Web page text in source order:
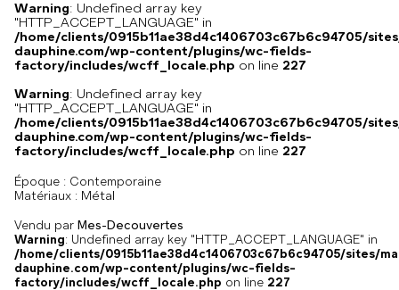
Warning: Undefined array key
"HTTP_ACCEPT_LANGUAGE" in
/home/clients/0915b11ae38d4c1406703c67b6c94705/
dauphine.com/wp-content/plugins/wc-fields-
factory/includes/wcff_locale.php on line 227
Warning: Undefined array key
"HTTP_ACCEPT_LANGUAGE" in
/home/clients/0915b11ae38d4c1406703c67b6c94705/
dauphine.com/wp-content/plugins/wc-fields-
factory/includes/wcff_locale.php on line 227
Époque : Contemporaine
Matériaux : Métal
Vendu par Mes-Decouvertes
Warning: Undefined array key "HTTP_ACCEPT_LANGUAGE" in
/home/clients/0915b11ae38d4c1406703c67b6c94705/sites/
dauphine.com/wp-content/plugins/wc-fields-
factory/includes/wcff_locale.php on line 227